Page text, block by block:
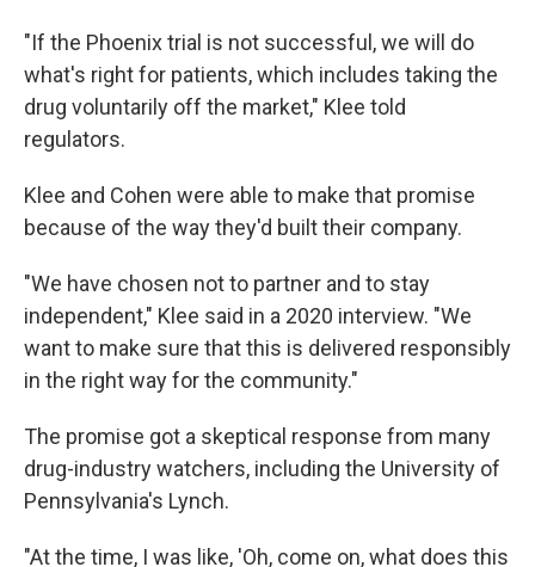
"If the Phoenix trial is not successful, we will do
what's right for patients, which includes taking the
drug voluntarily off the market," Klee told
regulators.
Klee and Cohen were able to make that promise
because of the way they'd built their company.
"We have chosen not to partner and to stay
independent," Klee said in a 2020 interview. "We
want to make sure that this is delivered responsibly
in the right way for the community."
The promise got a skeptical response from many
drug-industry watchers, including the University of
Pennsylvania's Lynch.
"At the time, I was like, 'Oh, come on, what does this